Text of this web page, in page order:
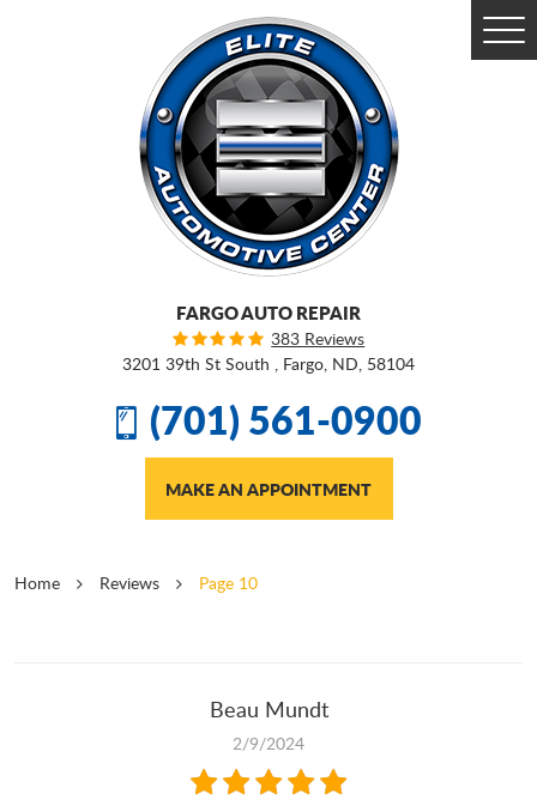
FARGO AUTO REPAIR
383 Reviews
3201 39th St South , Fargo, ND, 58104
(701) 561-0900
MAKE AN APPOINTMENT
Home Reviews Page 10
Beau Mundt
2/9/2024